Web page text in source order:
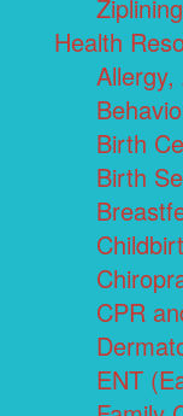
Health
Birth
Birth
CPR
ENT